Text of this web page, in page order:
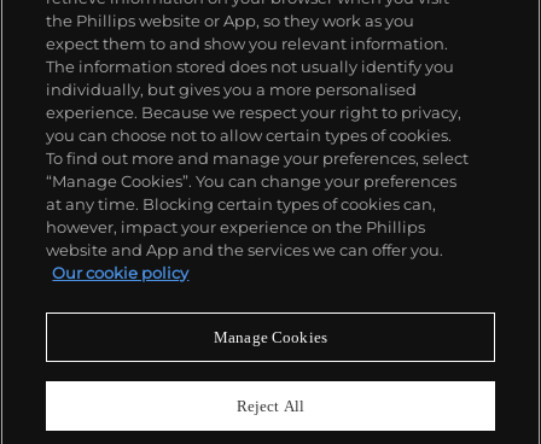
About us
Our services
Policies
Never miss a moment
the Phillips website or App, so they work as you
expect them to and show you relevant information.
The information stored does not usually identify you
individually, but gives you a more personalised
experience. Because we respect your right to privacy,
you can choose not to allow certain types of cookies.
To find out more and manage your preferences, select
“Manage Cookies”. You can change your preferences
at any time. Blocking certain types of cookies can,
however, impact your experience on the Phillips
website and App and the services we can offer you.
Our cookie policy
Manage Cookies
Reject All